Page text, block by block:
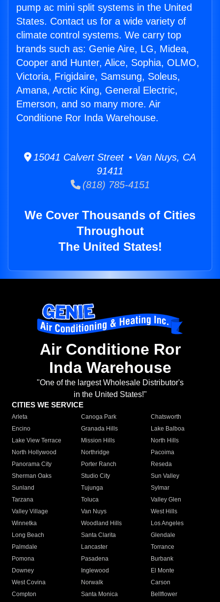
pump ac mini split systems in the United
States. Contact us for a wide variety of
climate control systems. We carry top
brands such as: Genie Aire, LG, Midea,
Cooper and Hunter, Alice, Sophia, OLMO,
Victoria, Frigidaire, Samsung, Soleus,
Amana, Arctic King, General Electric,
Emerson, and so many more. Air
Conditione Ror Inda Warehouse.
15041 Calvert Street • Van Nuys, CA
91411
(818) 785-4151
We Cover Thousands of Cities
Throughout
The United States!
Air Conditione Ror
Inda Warehouse
"One of the largest Wholesale Distributor's
in the United States!"
CITIES WE SERVICE
Arleta Canoga Park
Chatsworth
Encino
Granada Hills
Lake Balboa
Lake View Terrace
Mission Hills
North Hills
North Hollywood
Northridge
Pacoima
Panorama City
Porter Ranch
Reseda
Sherman Oaks
Studio City
Sun Valley
Sunland
Tujunga
Sylmar
Tarzana
Toluca
Valley Glen
Valley Village
Van Nuys
West Hills
Winnetka
Woodland Hills
Los Angeles
Long Beach
Santa Clarita
Glendale
Palmdale
Lancaster
Torrance
Pomona
Pasadena
Burbank
Downey
Inglewood
El Monte
West Covina
Norwalk
Carson
Compton
Santa Monica
Bellflower